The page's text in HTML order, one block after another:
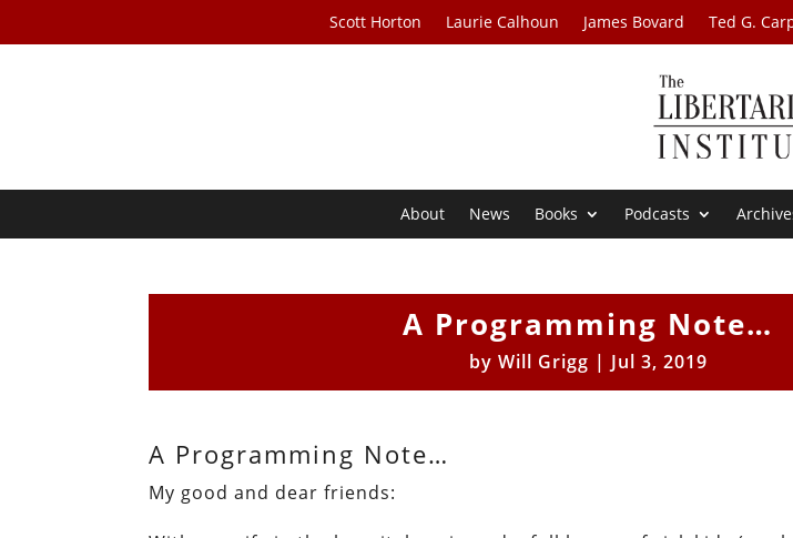
Scott Horton Laurie Calhoun James Bovard Ted G.
About News Books Podcasts
A Programming Note…
by Will Grigg | Jul 3, 2019
A Programming Note…
My good and dear friends: